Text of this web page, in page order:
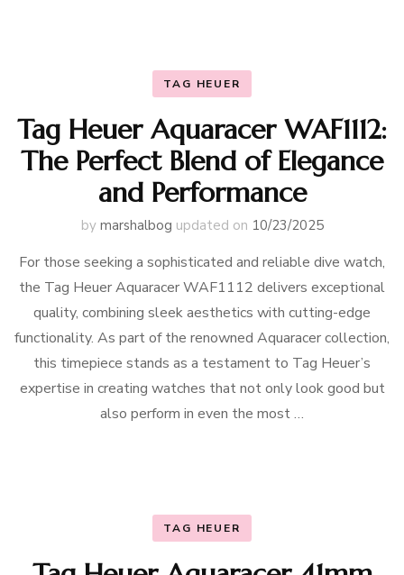
TAG HEUER
Tag Heuer Aquaracer WAF1112:
The Perfect Blend of Elegance
and Performance
by marshalbog updated on 10/23/2025
For those seeking a sophisticated and reliable dive watch,
the Tag Heuer Aquaracer WAF1112 delivers exceptional
quality, combining sleek aesthetics with cutting-edge
functionality. As part of the renowned Aquaracer collection,
this timepiece stands as a testament to Tag Heuer’s
expertise in creating watches that not only look good but
also perform in even the most …
TAG HEUER